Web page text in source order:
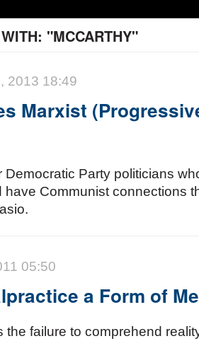
"MCCARTHY"
2013 18:49
Marxist
Democratic Party politicians
have Communist connections
05:50
a Form of
the failure to comprehend